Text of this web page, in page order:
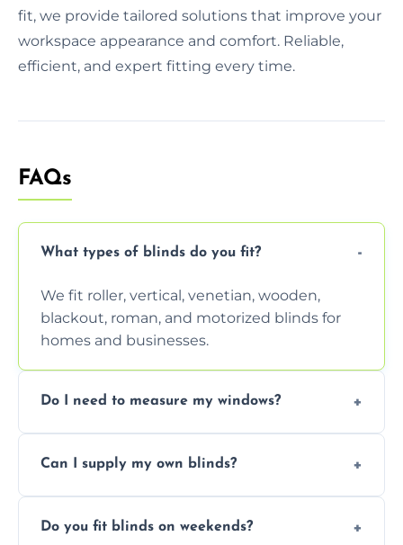
fit, we provide tailored solutions that improve your
workspace appearance and comfort. Reliable,
efficient, and expert fitting every time.
FAQs
What types of blinds do you fit?
We fit roller, vertical, venetian, wooden,
blackout, roman, and motorized blinds for
homes and businesses.
Do I need to measure my windows?
ensure a perfect fit for every window size
Can I supply my own blinds?
provided they are compatible with your
Do you fit blinds on weekends?